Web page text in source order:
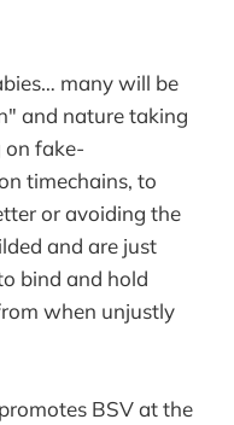
many will be
and nature taking
on fake-
timechains, to
or avoiding the
and are just
bind and hold
when unjustly
BSV at the